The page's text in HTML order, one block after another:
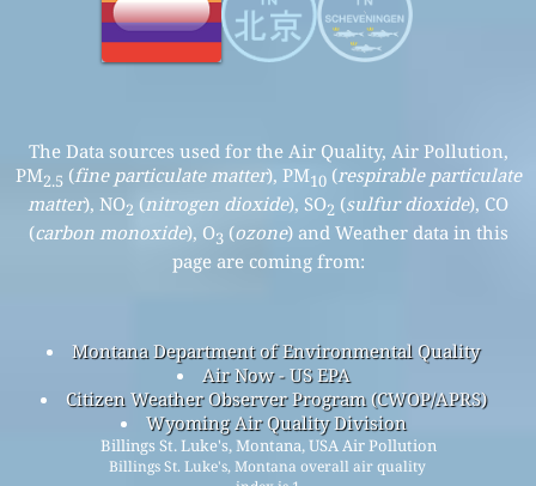
The Data sources used for the Air Quality, Air Pollution,
PM2.5 (fine particulate matter), PM10(respirable particulate
matter), NO2 (nitrogen dioxide), SO2 (sulfur dioxide), CO
(carbon monoxide), O3 (ozone) and Weather data in this
page are coming from:
Montana Department of Environmental Quality
Air Now - US EPA
Citizen Weather Observer Program (CWOP/APRS)
Wyoming Air Quality Division
Billings St. Luke's, Montana, USA Air Pollution
Billings St. Luke's, Montana overall air quality